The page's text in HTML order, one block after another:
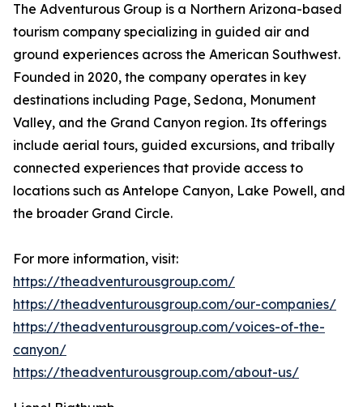
The Adventurous Group is a Northern Arizona-based
tourism company specializing in guided air and
ground experiences across the American Southwest.
Founded in 2020, the company operates in key
destinations including Page, Sedona, Monument
Valley, and the Grand Canyon region. Its offerings
include aerial tours, guided excursions, and tribally
connected experiences that provide access to
locations such as Antelope Canyon, Lake Powell, and
the broader Grand Circle.
For more information, visit:
https://theadventurousgroup.com/
https://theadventurousgroup.com/our-companies/
https://theadventurousgroup.com/voices-of-the-
canyon/
https://theadventurousgroup.com/about-us/